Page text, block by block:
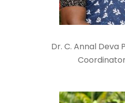
Dr. C. Annal Deva